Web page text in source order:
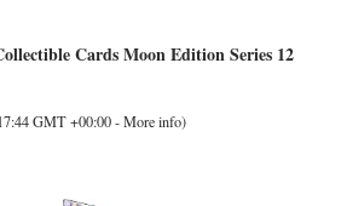
Cards Moon Edition Series 12
GMT +00:00 -More info)